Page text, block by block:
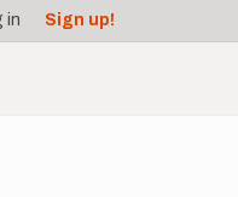
in Sign up!